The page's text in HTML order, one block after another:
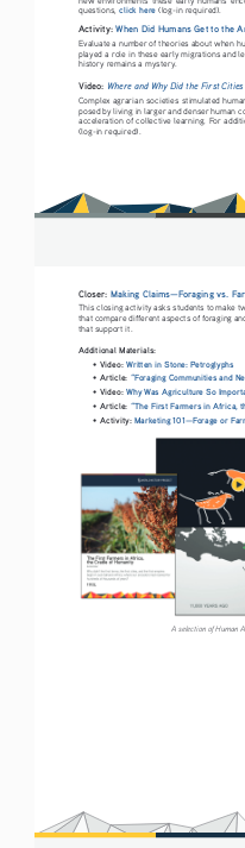
questions, click here (log-in required).
Activity: When Did Humans Get to the
Evaluate a number of theories about when
played a role in these early migrations and
history remains a mystery.
Video: Where and Why Did the First
Complex agrarian societies stimulated
posed by living in larger and denser human
acceleration of collective learning. For
(log-in required).
Closer: Making Claims—Foraging vs.
This closing activity asks students to make
that compare different aspects of foraging
that support it.
Additional Materials:
• Video: Written in Stone: Petroglyphs
• Article: “Foraging Communities and
• Video: Why Was Agriculture So
• Article: “The First Farmers in Africa,
• Activity: Marketing 101—Forage or
A selection of Human